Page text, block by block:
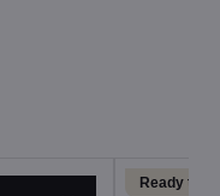
Ready to